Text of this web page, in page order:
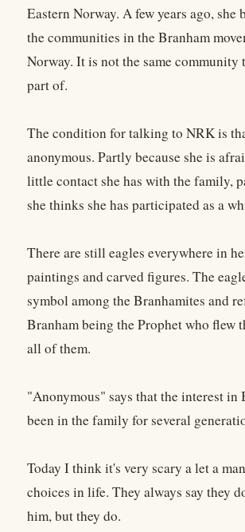
Eastern Norway. A few years ago, she
the communities in the Branham
Norway. It is not the same community
part of.
The condition for talking to NRK is
anonymous. Partly because she is
little contact she has with the family,
she thinks she has participated as a
There are still eagles everywhere in
paintings and carved figures. The
symbol among the Branhamites and
Branham being the Prophet who flew
all of them.
"Anonymous" says that the interest in
been in the family for several
Today I think it's very scary a let a
choices in life. They always say they
him, but they do.